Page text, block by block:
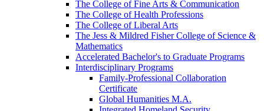
The College of Fine Arts &​ Communication
The College of Health Professions
The College of Liberal Arts
The Jess &​ Mildred Fisher College of Science &​
Mathematics
Accelerated Bachelor's to Graduate Programs
Interdisciplinary Programs
Family-​Professional Collaboration
Certificate
Global Humanities M.A.